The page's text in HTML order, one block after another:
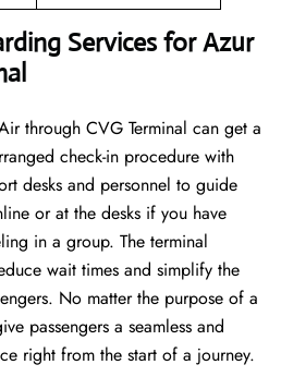
Services for Azur
through CVG Terminal can get a
check-in procedure with
desks and personnel to guide
or at the desks if you have
in a group. The terminal
wait times and simplify the
No matter the purpose of a
passengers a seamless and
right from the start of a ​‍​‌‍​‍‌​‍​‌‍​‍‌journey.